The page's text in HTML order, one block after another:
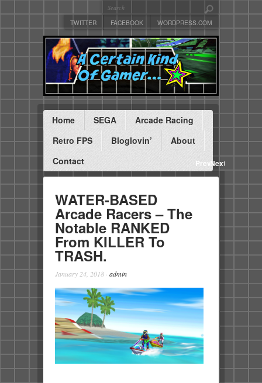
TWITTER FACEBOOK WORDPRESS.COM
Home SEGA
Arcade Racing
Retro FPS
Bloglovin’
About
Contact
WATER-BASED
Arcade Racers – The
Notable RANKED
From KILLER To
TRASH.
January 24, 2018 · admin
Previous
Next